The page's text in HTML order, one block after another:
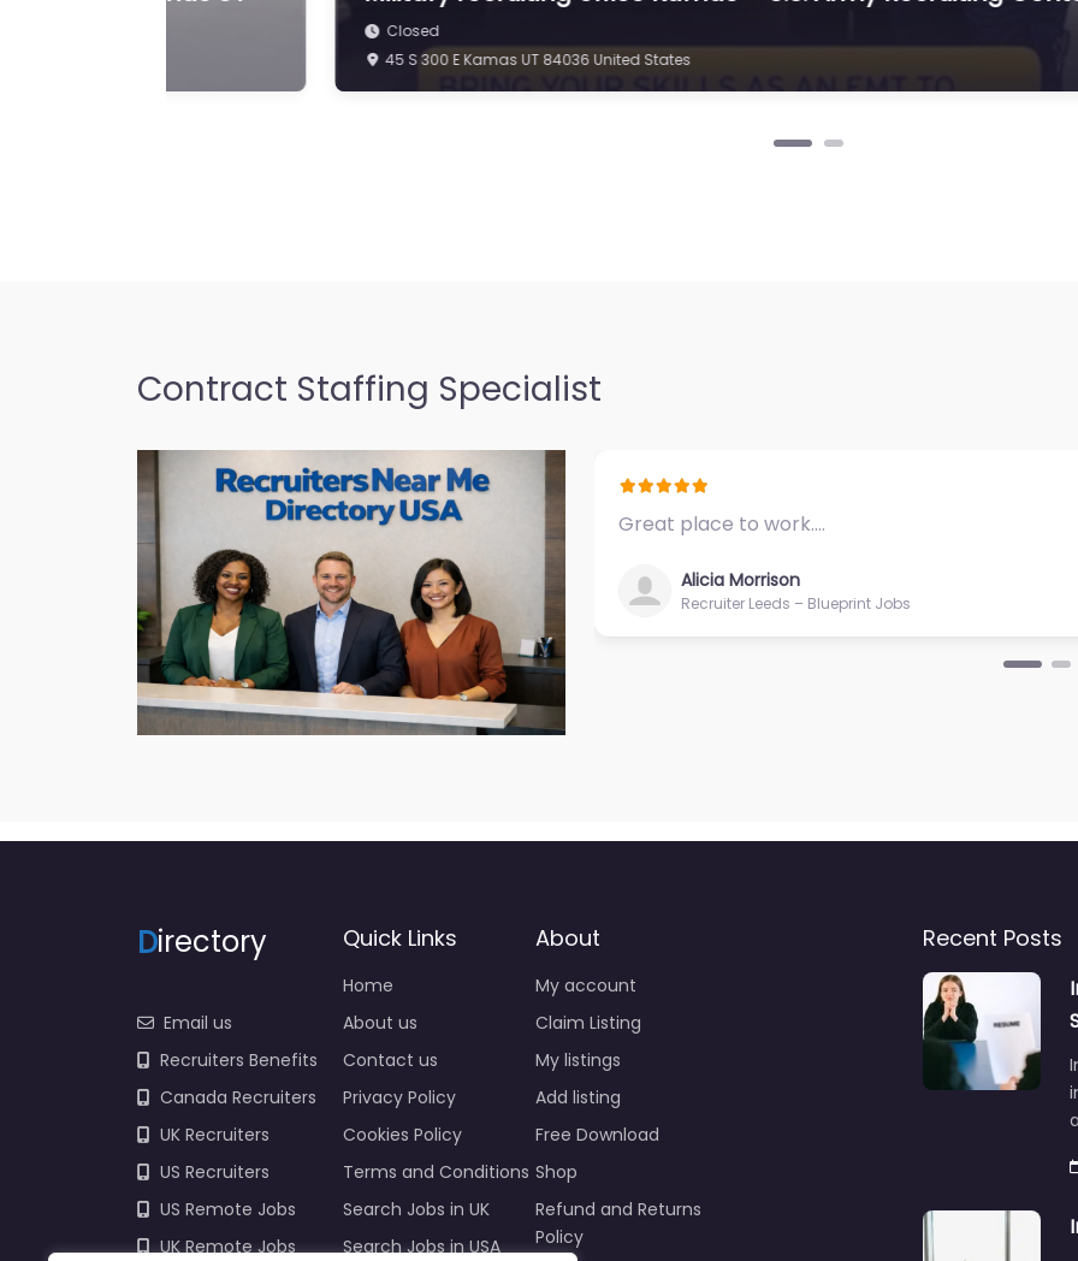
Closed
45 S 300 E Kamas UT 84036 United States
Contract Staffing Specialist
Great place to work.…
Alicia Morrison
Recruiter Leeds – Blueprint Jobs
Directory
Email us
Recruiters Benefits
Canada Recruiters
UK Recruiters
US Recruiters
US Remote Jobs
UK Remote Jobs
Quick Links
Home
About us
Contact us
Privacy Policy
Cookies Policy
Terms and Conditions
Search Jobs in UK
Search Jobs in USA
About
My account
Claim Listing
My listings
Add listing
Free Download
Shop
Refund and Returns
Policy
Recent Posts